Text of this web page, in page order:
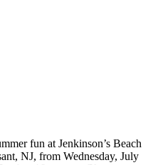
fun at Jenkinson’s Beach
NJ, from Wednesday, July